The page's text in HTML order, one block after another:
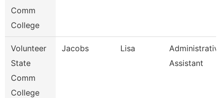
Comm
College
Volunteer
State
Comm
College
Jacobs Lisa
Assistant